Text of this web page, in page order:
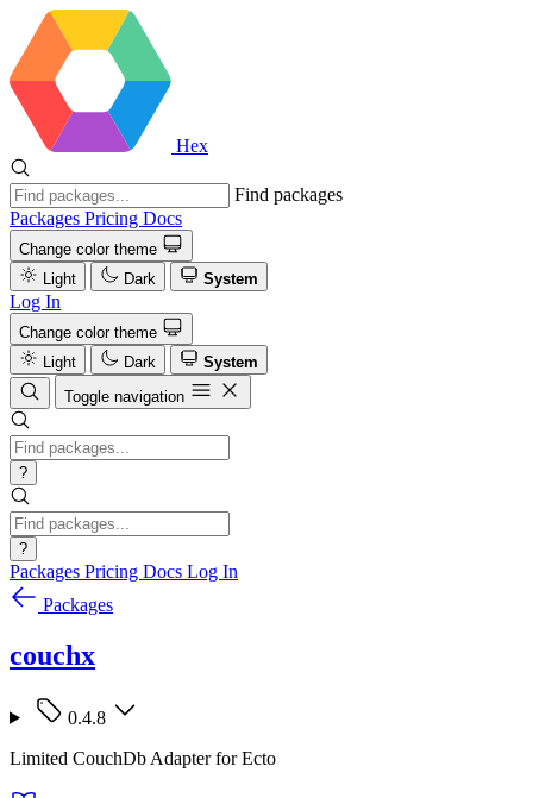
Hex
Find packages
Packages Pricing Docs
Change color theme
Light
Dark System
Log In
Change color theme
Light
Dark
System
Toggle navigation
?
?
Packages Pricing Docs Log In
Packages
couchx
0.4.8
Limited CouchDb Adapter for Ecto